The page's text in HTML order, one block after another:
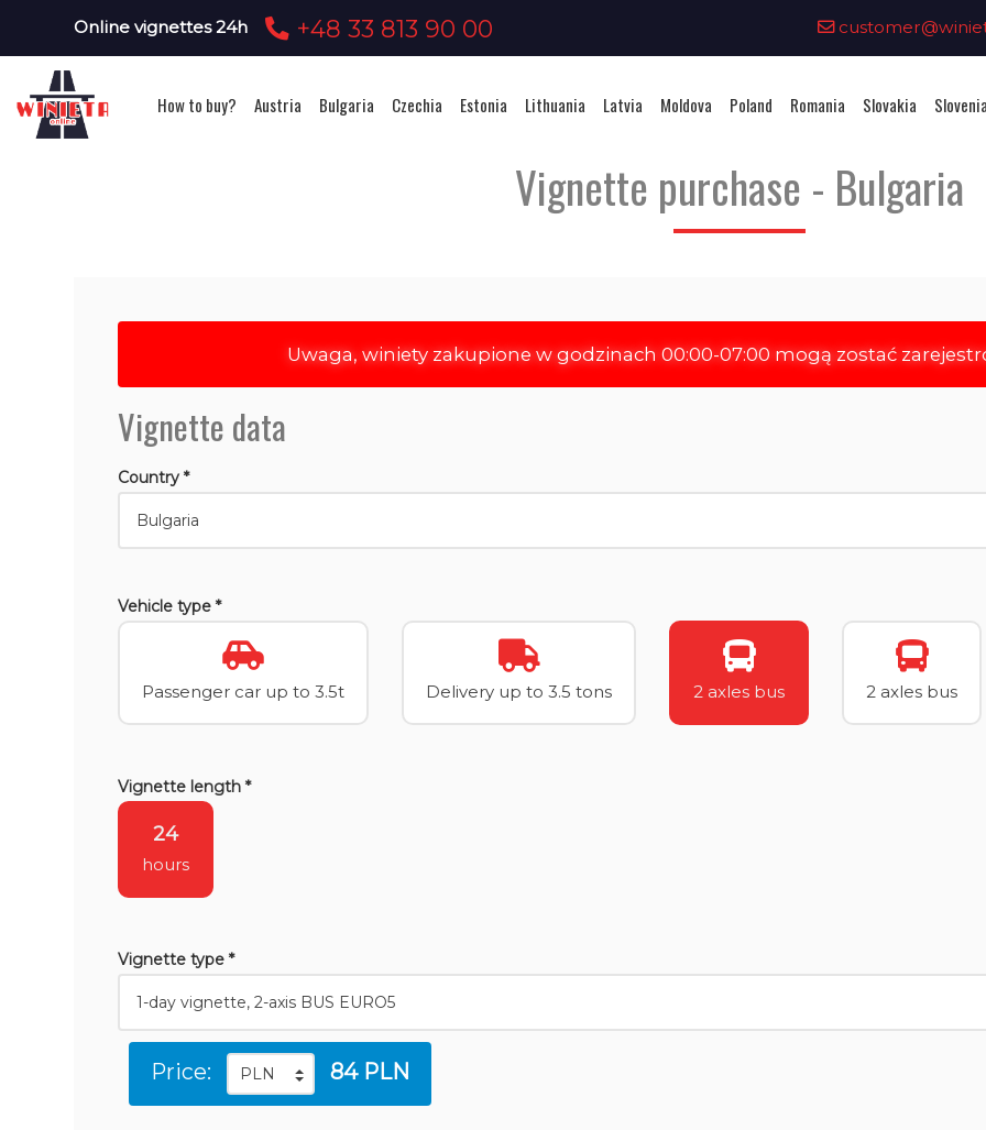
Online vignettes 24h +48 33 813 90 00
How to buy? Austria Bulgaria Czechia Estonia Lithuania Latvia Moldova Poland Romania Slovakia Slovenia
Vignette purchase - Bulgaria
Uwaga, winiety zakupione w godzinach 00:00-07:00 mogą zostać
Vignette data
Country *
Vehicle type *
Passenger car up to 3.5t Delivery up to 3.5 tons 2 axles bus 2 axles bus
Vignette length *
24
hours
Vignette type *
Price: 84 PLN